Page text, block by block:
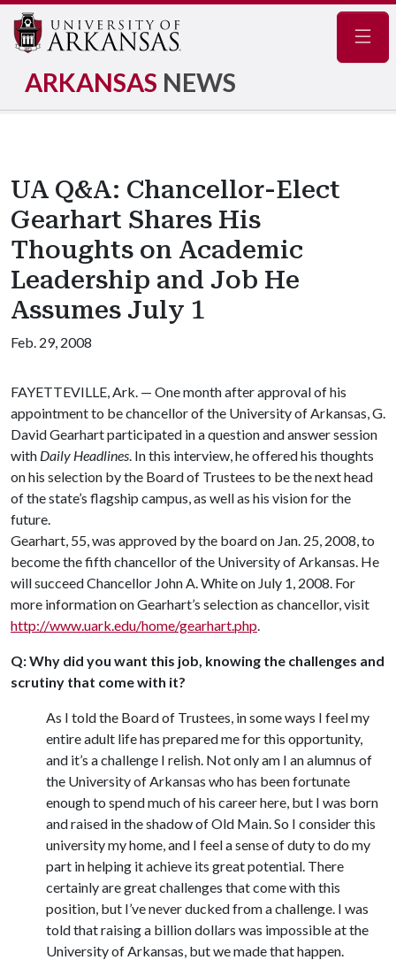
ARKANSAS NEWS
UA Q&A: Chancellor-Elect
Gearhart Shares His
Thoughts on Academic
Leadership and Job He
Assumes July 1
Feb. 29, 2008
FAYETTEVILLE, Ark. — One month after approval of his
appointment to be chancellor of the University of Arkansas, G.
David Gearhart participated in a question and answer session
with Daily Headlines. In this interview, he offered his thoughts
on his selection by the Board of Trustees to be the next head
of the state’s flagship campus, as well as his vision for the
future.
Gearhart, 55, was approved by the board on Jan. 25, 2008, to
become the fifth chancellor of the University of Arkansas. He
will succeed Chancellor John A. White on July 1, 2008. For
more information on Gearhart’s selection as chancellor, visit
http://www.uark.edu/home/gearhart.php.
Q: Why did you want this job, knowing the challenges and
scrutiny that come with it?
As I told the Board of Trustees, in some ways I feel my
entire adult life has prepared me for this opportunity,
and it’s a challenge I relish. Not only am I an alumnus of
the University of Arkansas who has been fortunate
enough to spend much of his career here, but I was born
and raised in the shadow of Old Main. So I consider this
university my home, and I feel a sense of duty to do my
part in helping it achieve its great potential. There
certainly are great challenges that come with this
position, but I’ve never ducked from a challenge. I was
told that raising a billion dollars was impossible at the
University of Arkansas, but we made that happen.